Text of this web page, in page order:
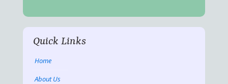
Quick Links
Home
About Us